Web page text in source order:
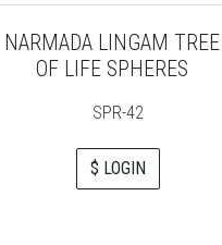
NARMADA LINGAM TREE
OF LIFE SPHERES
SPR-42
$ LOGIN